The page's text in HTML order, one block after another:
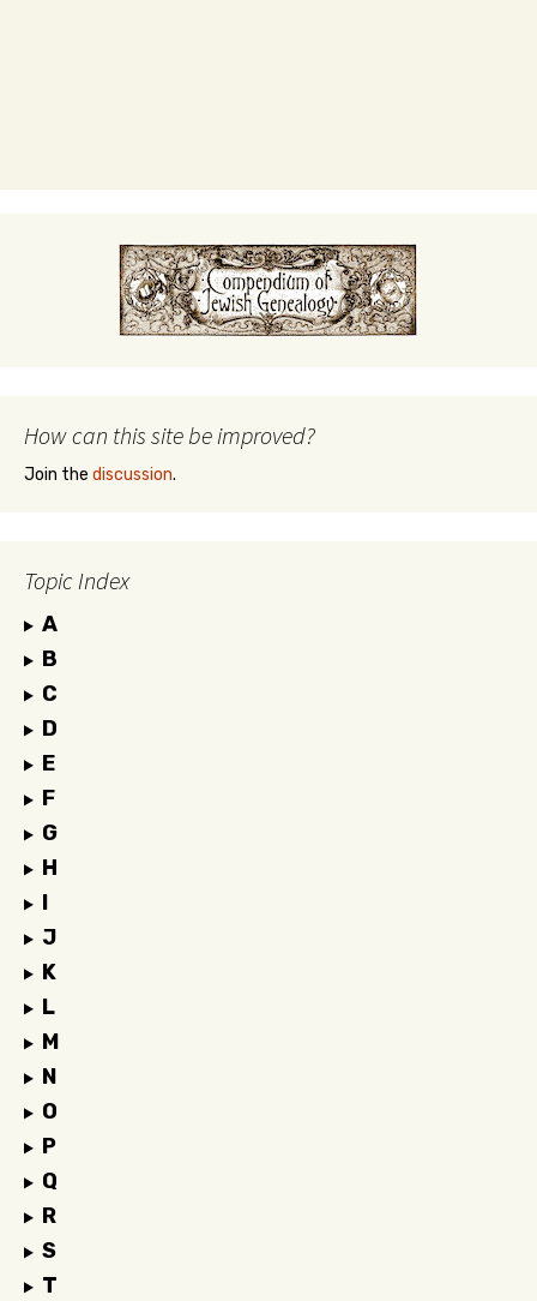
How can this site be improved?
Join the discussion.
Topic Index
A
B
C
D
E
F
G
H
I
J
K
L
M
N
O
P
Q
R
S
T